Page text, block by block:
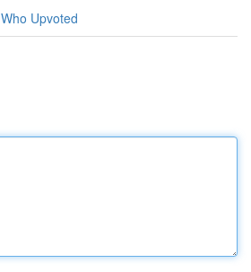
Who Upvoted